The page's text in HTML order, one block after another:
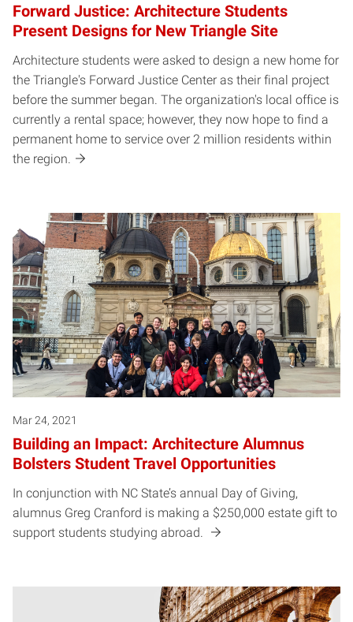
Forward Justice: Architecture Students
Present Designs for New Triangle Site
Architecture students were asked to design a new home for
the Triangle's Forward Justice Center as their final project
before the summer began. The organization's local office is
currently a rental space; however, they now hope to find a
permanent home to service over 2 million residents within
the region.
Mar 24, 2021
Building an Impact: Architecture Alumnus
Bolsters Student Travel Opportunities
In conjunction with NC State’s annual Day of Giving,
alumnus Greg Cranford is making a $250,000 estate gift to
support students studying abroad.